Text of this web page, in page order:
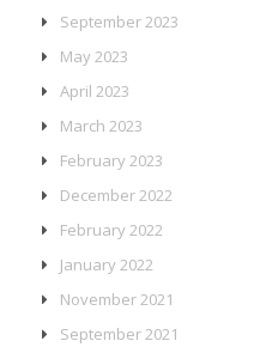
September 2023
May 2023
April 2023
March 2023
February 2023
December 2022
February 2022
January 2022
November 2021
September 2021